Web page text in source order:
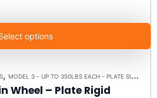
options
, MODEL 3 - UP TO 350LBS EACH - PLATE SIZE 2-3/8" X 3-5/8"
Wheel – Plate Rigid